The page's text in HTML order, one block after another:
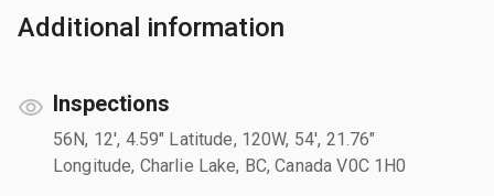
Additional information
Inspections
56N, 12', 4.59" Latitude, 120W, 54', 21.76"
Longitude, Charlie Lake, BC, Canada V0C 1H0